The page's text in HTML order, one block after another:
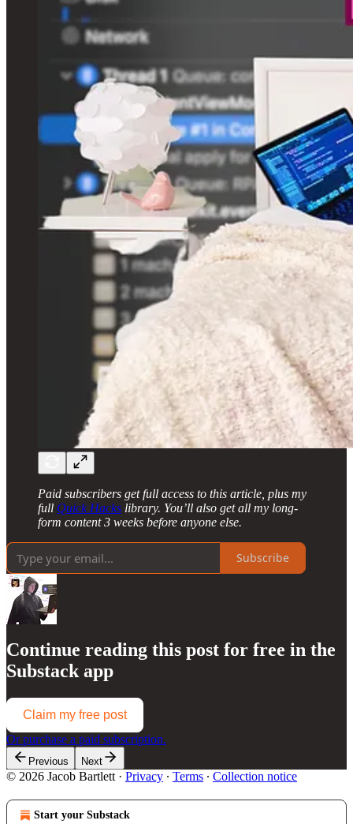
Paid subscribers get full access to this article, plus my
full Quick Hacks library. You’ll also get all my long-
form content 3 weeks before anyone else.
Subscribe
Continue reading this post for free in the
Substack app
Claim my free post
Or purchase a paid subscription.
Previous Next
© 2026 Jacob Bartlett · Privacy ∙ Terms ∙ Collection notice
Start your Substack